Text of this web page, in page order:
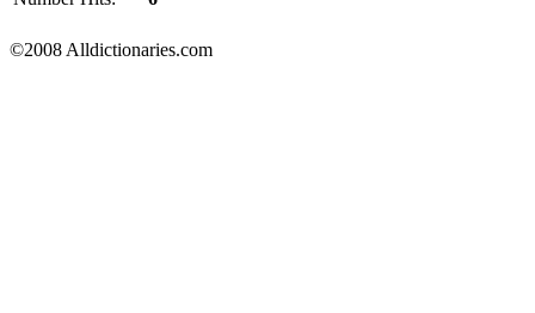
©2008 Alldictionaries.com